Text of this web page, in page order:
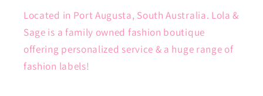
Located in Port Augusta, South Australia. Lola &
Sage is a family owned fashion boutique
offering personalized service & a huge range of
fashion labels!